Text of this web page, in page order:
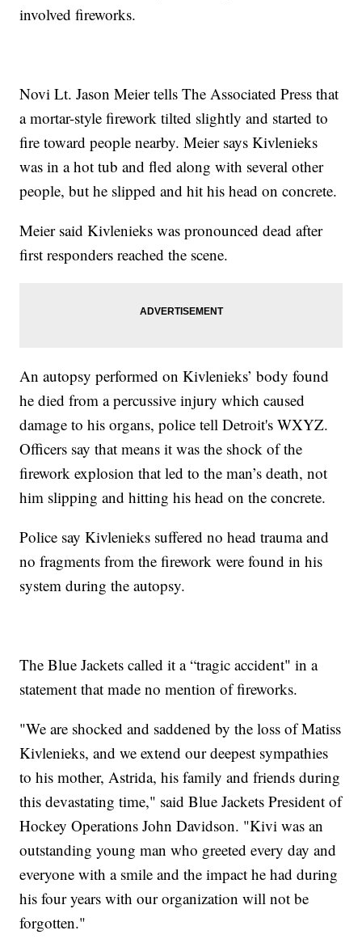
involved fireworks.
Novi Lt. Jason Meier tells The Associated Press that
a mortar-style firework tilted slightly and started to
fire toward people nearby. Meier says Kivlenieks
was in a hot tub and fled along with several other
people, but he slipped and hit his head on concrete.
Meier said Kivlenieks was pronounced dead after
first responders reached the scene.
An autopsy performed on Kivlenieks’ body found
he died from a percussive injury which caused
damage to his organs, police tell Detroit's WXYZ.
Officers say that means it was the shock of the
firework explosion that led to the man’s death, not
him slipping and hitting his head on the concrete.
Police say Kivlenieks suffered no head trauma and
no fragments from the firework were found in his
system during the autopsy.
The Blue Jackets called it a “tragic accident" in a
statement that made no mention of fireworks.
"We are shocked and saddened by the loss of Matiss
Kivlenieks, and we extend our deepest sympathies
to his mother, Astrida, his family and friends during
this devastating time," said Blue Jackets President of
Hockey Operations John Davidson. "Kivi was an
outstanding young man who greeted every day and
everyone with a smile and the impact he had during
his four years with our organization will not be
forgotten."